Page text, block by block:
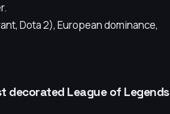
Dota 2), European dominance,
decorated League of Legends